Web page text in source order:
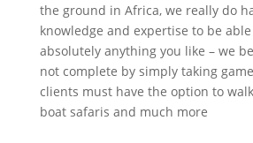
the ground in Africa, we really do
knowledge and expertise to be
absolutely anything you like – we
not complete by simply taking
clients must have the option to
boat safaris and much more